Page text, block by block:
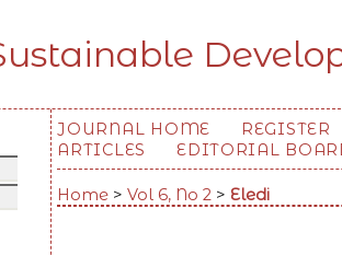
JOURNAL HOME REGISTER
ARTICLES
EDITORIAL
Home >Vol 6, No 2 > Eledi